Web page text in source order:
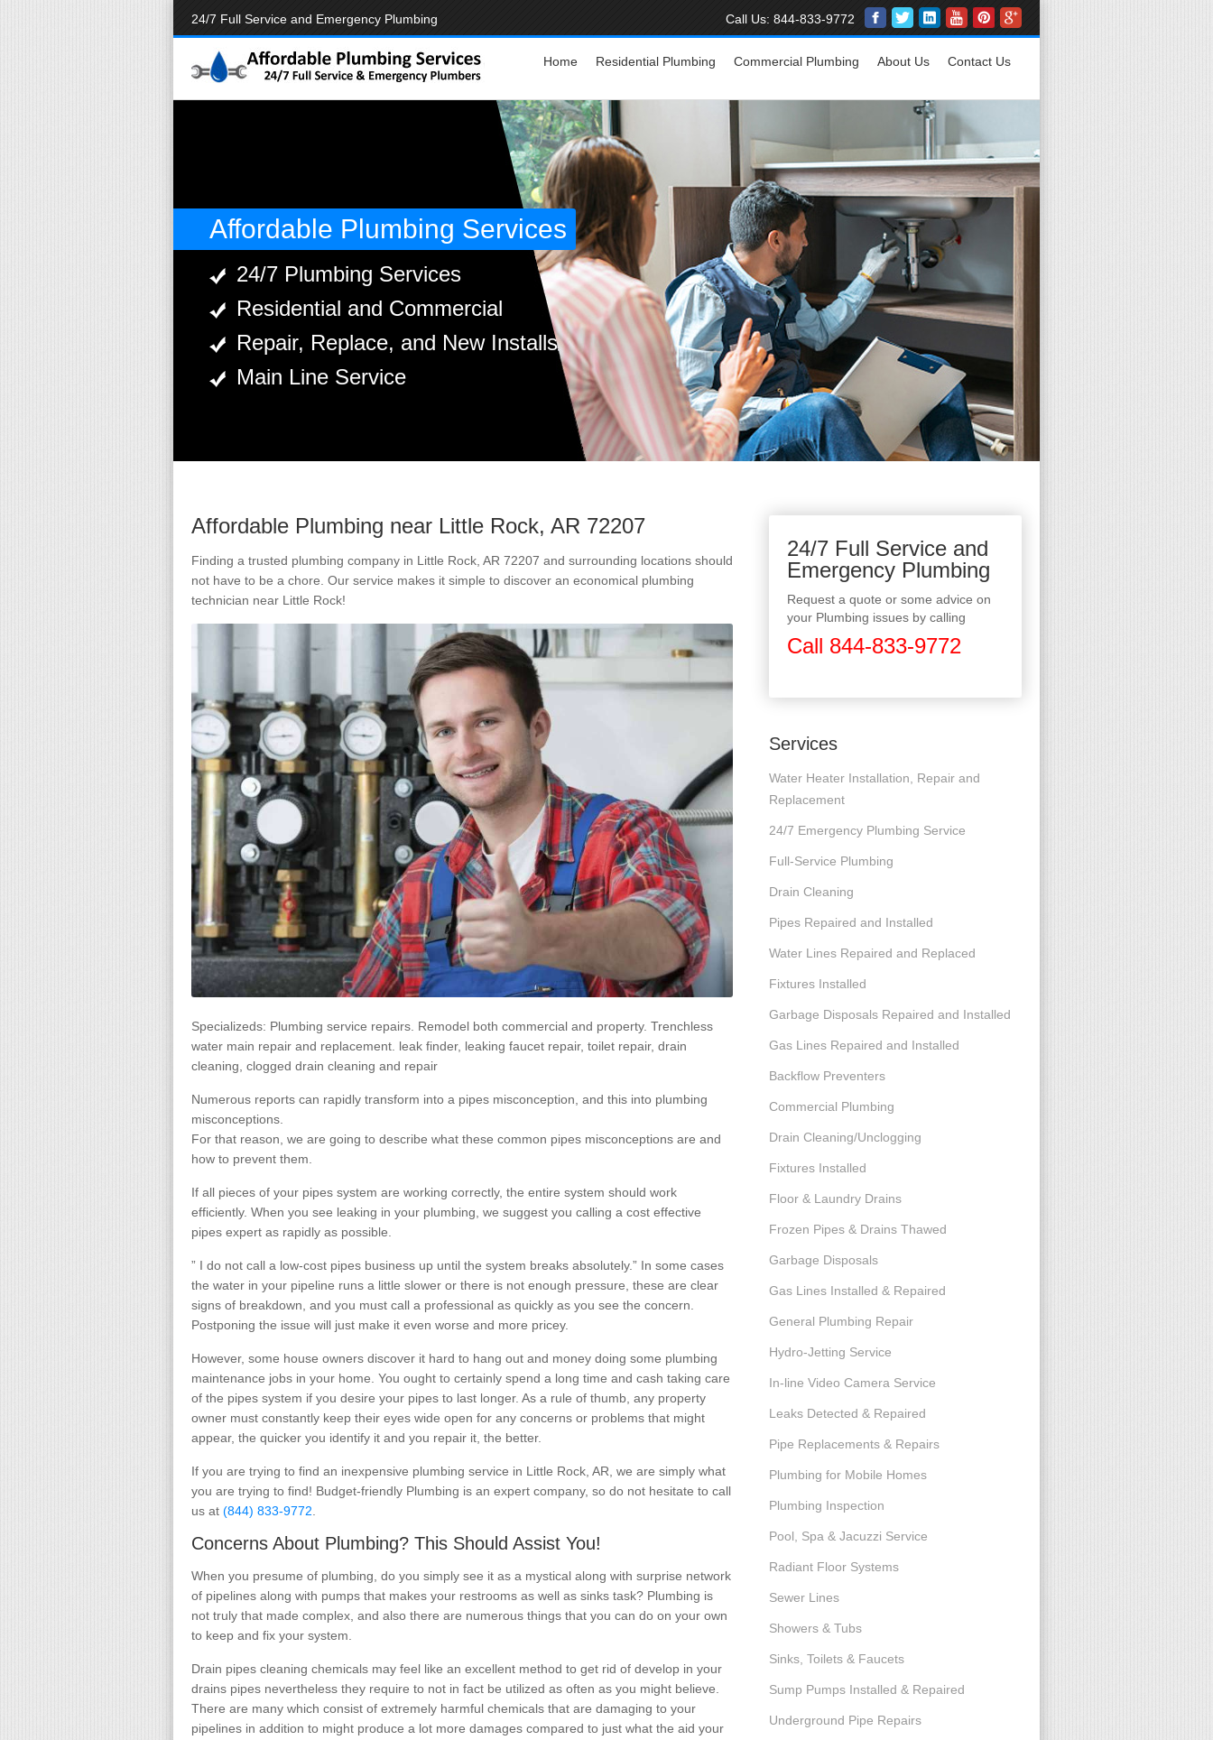
24/7 Full Service and Emergency Plumbing Call Us: 844-833-9772
Home Residential Plumbing Commercial Plumbing About Us Contact Us
Affordable Plumbing Services
24/7 Plumbing Services
Residential and Commercial
Repair, Replace, and New Installs
Main Line Service
Affordable Plumbing near Little Rock, AR 72207
Finding a trusted plumbing company in Little Rock, AR 72207 and surrounding locations should
not have to be a chore. Our service makes it simple to discover an economical plumbing
technician near Little Rock!
Specializeds: Plumbing service repairs. Remodel both commercial and property. Trenchless
water main repair and replacement. leak finder, leaking faucet repair, toilet repair, drain
cleaning, clogged drain cleaning and repair
Numerous reports can rapidly transform into a pipes misconception, and this into plumbing
misconceptions.
For that reason, we are going to describe what these common pipes misconceptions are and
how to prevent them.
If all pieces of your pipes system are working correctly, the entire system should work
efficiently. When you see leaking in your plumbing, we suggest you calling a cost effective
pipes expert as rapidly as possible.
” I do not call a low-cost pipes business up until the system breaks absolutely.” In some cases
the water in your pipeline runs a little slower or there is not enough pressure, these are clear
signs of breakdown, and you must call a professional as quickly as you see the concern.
Postponing the issue will just make it even worse and more pricey.
However, some house owners discover it hard to hang out and money doing some plumbing
maintenance jobs in your home. You ought to certainly spend a long time and cash taking care
of the pipes system if you desire your pipes to last longer. As a rule of thumb, any property
owner must constantly keep their eyes wide open for any concerns or problems that might
appear, the quicker you identify it and you repair it, the better.
If you are trying to find an inexpensive plumbing service in Little Rock, AR, we are simply what
you are trying to find! Budget-friendly Plumbing is an expert company, so do not hesitate to call
us at (844) 833-9772
Concerns About Plumbing? This Should Assist You!
When you presume of plumbing, do you simply see it as a mystical along with surprise network
of pipelines along with pumps that makes your restrooms as well as sinks task? Plumbing is
not truly that made complex, and also there are numerous things that you can do on your own
to keep and fix your system.
Drain pipes cleaning chemicals may feel like an excellent method to get rid of develop in your
drains pipes nevertheless they require to not in fact be utilized as often as you might believe.
There are many which consist of extremely harmful chemicals that are damaging to your
pipelines in addition to might produce a lot more damages compared to just what the aid your
24/7 Full Service and
Emergency Plumbing
Request a quote or some advice on
your Plumbing issues by calling
Call 844-833-9772
Services
Water Heater Installation, Repair and
Replacement
24/7 Emergency Plumbing Service
Full-Service Plumbing
Drain Cleaning
Pipes Repaired and Installed
Water Lines Repaired and Replaced
Fixtures Installed
Garbage Disposals Repaired and Installed
Gas Lines Repaired and Installed
Backflow Preventers
Commercial Plumbing
Drain Cleaning/Unclogging
Fixtures Installed
Floor & Laundry Drains
Frozen Pipes & Drains Thawed
Garbage Disposals
Gas Lines Installed & Repaired
General Plumbing Repair
Hydro-Jetting Service
In-line Video Camera Service
Leaks Detected & Repaired
Pipe Replacements & Repairs
Plumbing for Mobile Homes
Plumbing Inspection
Pool, Spa & Jacuzzi Service
Radiant Floor Systems
Sewer Lines
Showers & Tubs
Sinks, Toilets & Faucets
Sump Pumps Installed & Repaired
Underground Pipe Repairs